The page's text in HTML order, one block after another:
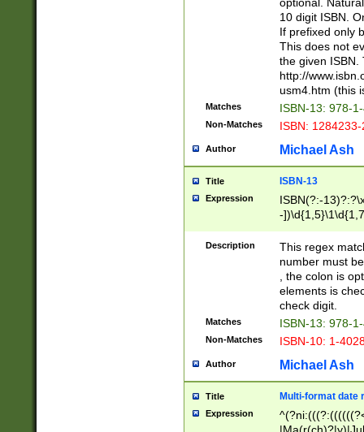
10 digit ISBN.
If prefixed only
This does not
the given ISBN.
http://
usm4.htm (this
Matches ISBN-13: 978-
Non-Matches ISBN:
Author Michael Ash
Title ISBN-13
Expression
ISBN(?:-
-
Description
This regex
number must
, the colon is
elements is
check digit.
Matches ISBN-13: 978-
Non-Matches ISBN-10: 1-
Author Michael Ash
Title Multi-format date
Expression